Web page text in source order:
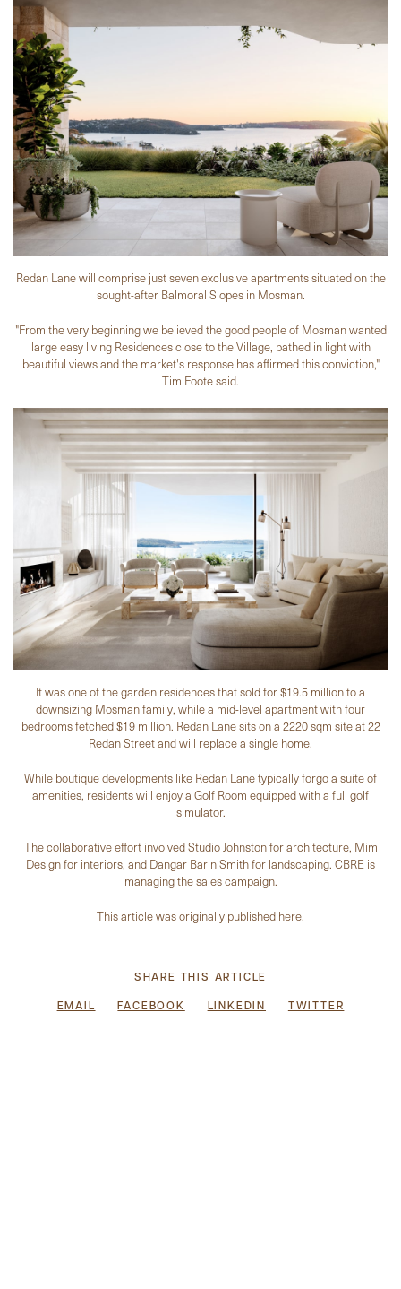
Redan Lane will comprise just seven exclusive apartments situated on the
sought-after Balmoral Slopes in Mosman.
"From the very beginning we believed the good people of Mosman wanted
large easy living Residences close to the Village, bathed in light with
beautiful views and the market's response has affirmed this conviction,"
Tim Foote said.
It was one of the garden residences that sold for $19.5 million to a
downsizing Mosman family, while a mid-level apartment with four
bedrooms fetched $19 million. Redan Lane sits on a 2220 sqm site at 22
Redan Street and will replace a single home.
While boutique developments like Redan Lane typically forgo a suite of
amenities, residents will enjoy a Golf Room equipped with a full golf
simulator.
The collaborative effort involved Studio Johnston for architecture, Mim
Design for interiors, and Dangar Barin Smith for landscaping. CBRE is
managing the sales campaign.
This article was originally published here.
SHARE THIS ARTICLE
EMAIL FACEBOOK LINKEDIN TWITTER